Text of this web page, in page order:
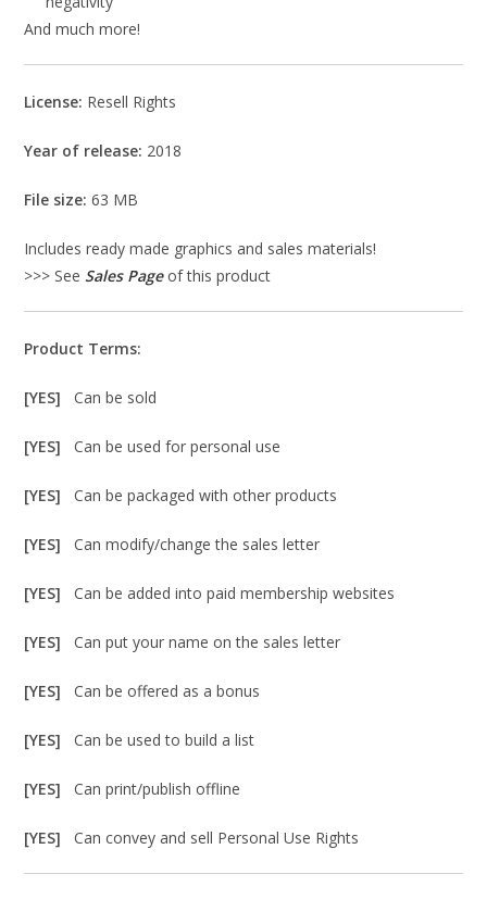
And much more!
License: Resell Rights
Year of release: 2018
File size: 63 MB
Includes ready made graphics and sales materials!
>>> See Sales Pageof this product
Product Terms:
[YES]Can be sold
[YES]Can be used for personal use
[YES]Can be packaged with other products
[YES]Can modify/change the sales letter
[YES]Can be added into paid membership websites
[YES]Can put your name on the sales letter
[YES]Can be offered as a bonus
[YES]Can be used to build a list
[YES]Can print/publish offline
[YES]Can convey and sell Personal Use Rights